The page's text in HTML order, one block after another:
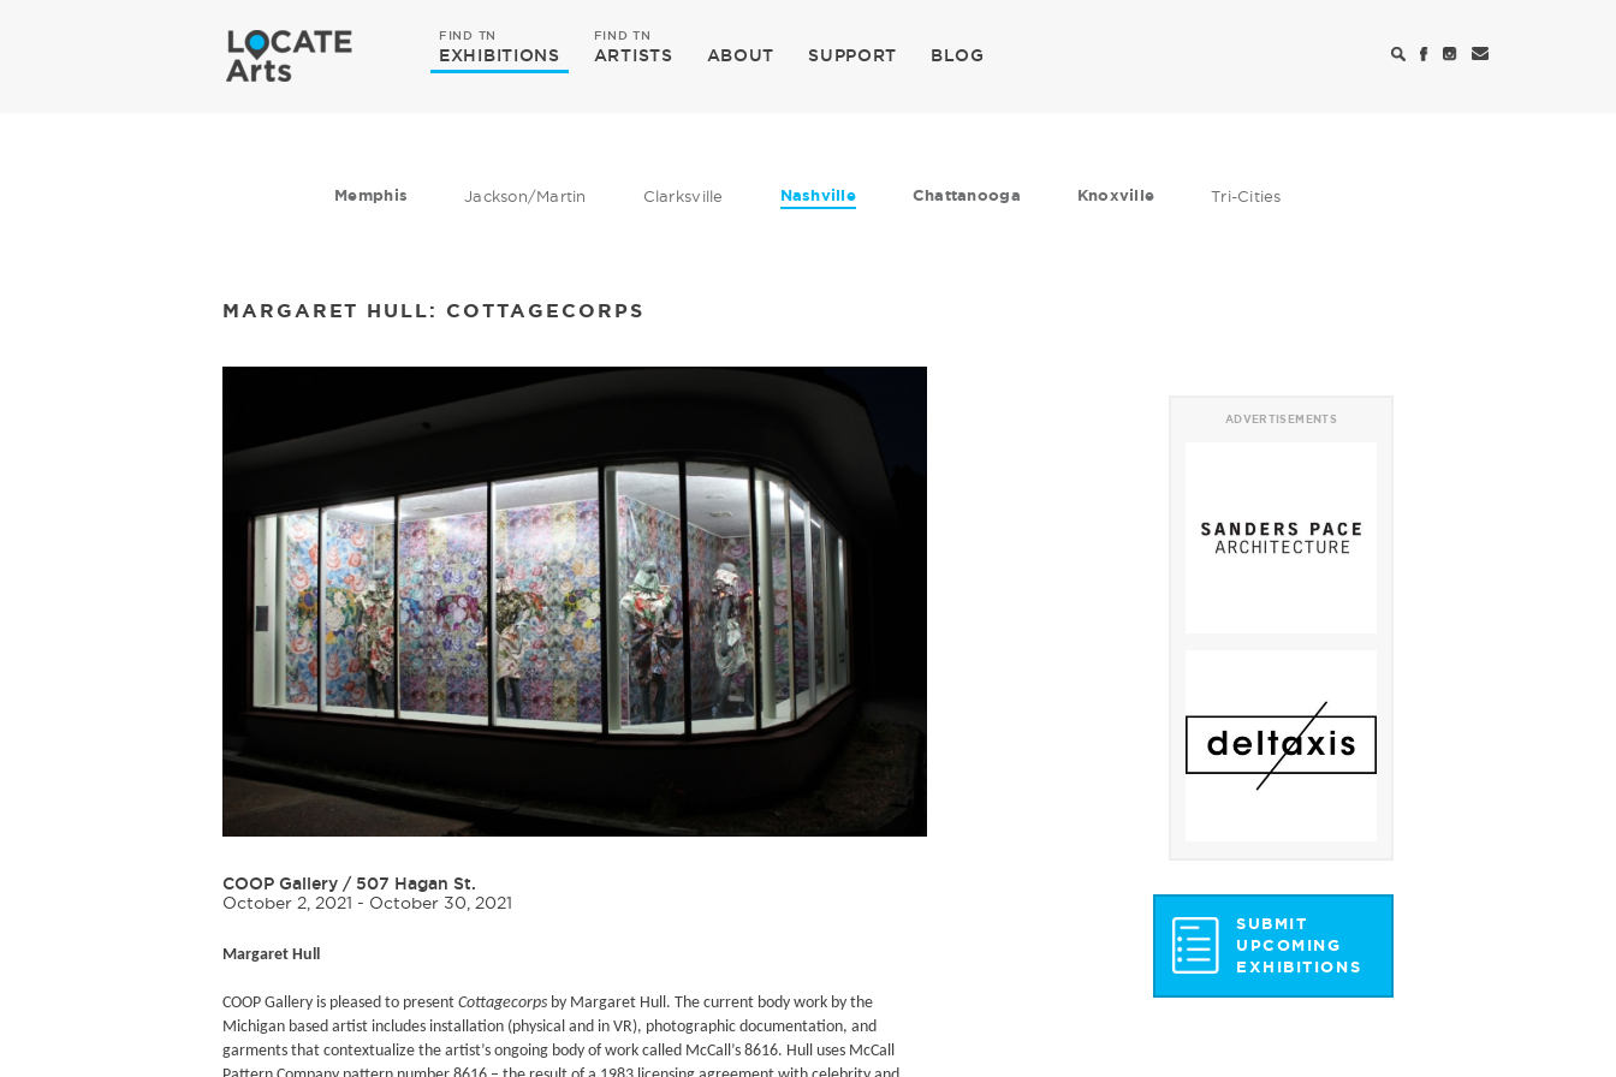
FIND TN
EXHIBITIONS
FIND TN
ARTISTS ABOUT SUPPORT BLOG
Memphis Jackson/Martin Clarksville Nashville Chattanooga Knoxville Tri-Cities
MARGARET HULL: COTTAGECORPS
COOP Gallery / 507 Hagan St.
October 2, 2021 - October 30, 2021
Margaret Hull
COOP Gallery is pleased to present Cottagecorps by Margaret Hull. The current body work by the
Michigan based artist includes installation (physical and in VR), photographic documentation, and
garments that contextualize the artist’s ongoing body of work called McCall’s 8616. Hull uses McCall
ADVERTISEMENTS
SUBMIT
UPCOMING
EXHIBITIONS